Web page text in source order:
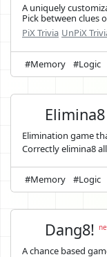
A uniquely
Pick between clues
PiX Trivia UnPiX
#Memory #Logic
Elimination game
Correctly elimina8
#Memory #Logic
Dang8!
A chance based